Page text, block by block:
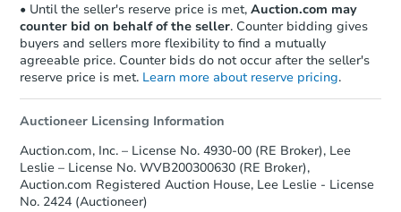
• Until the seller's reserve price is met, Auction.com may
counter bid on behalf of the seller. Counter bidding gives
buyers and sellers more flexibility to find a mutually
agreeable price. Counter bids do not occur after the seller's
reserve price is met. Learn more about reserve pricing.
Auctioneer Licensing Information
Auction.com, Inc. – License No. 4930-00 (RE Broker), Lee
Leslie – License No. WVB200300630 (RE Broker),
Auction.com Registered Auction House, Lee Leslie - License
No. 2424 (Auctioneer)